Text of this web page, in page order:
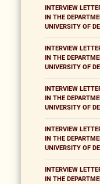
INTERVIEW
IN THE
UNIVERSITY OF
INTERVIEW
IN THE
UNIVERSITY OF
INTERVIEW
IN THE
UNIVERSITY OF
INTERVIEW
IN THE
UNIVERSITY OF
INTERVIEW
IN THE